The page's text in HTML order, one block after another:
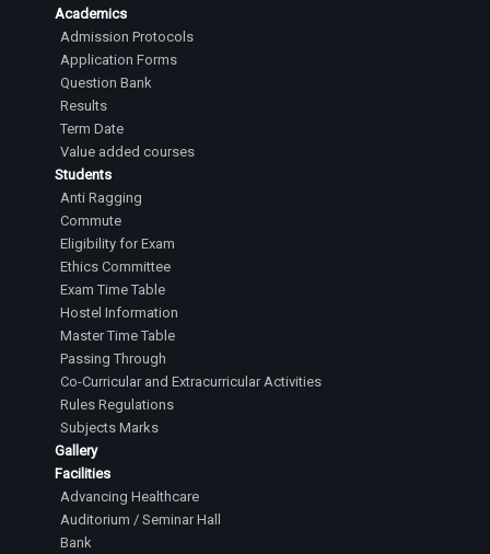
Academics
Admission Protocols
Application Forms
Question Bank
Results
Term Date
Value added courses
Students
Anti Ragging
Commute
Eligibility for Exam
Ethics Committee
Exam Time Table
Hostel Information
Master Time Table
Passing Through
Co-Curricular and Extracurricular Activities
Rules Regulations
Subjects Marks
Gallery
Facilities
Advancing Healthcare
Auditorium / Seminar Hall
Bank